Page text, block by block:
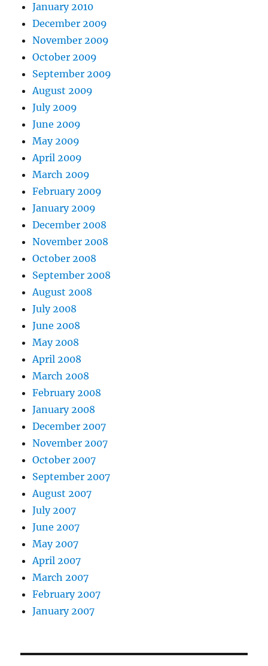
January 2010
December 2009
November 2009
October 2009
September 2009
August 2009
July 2009
June 2009
May 2009
April 2009
March 2009
February 2009
January 2009
December 2008
November 2008
October 2008
September 2008
August 2008
July 2008
June 2008
May 2008
April 2008
March 2008
February 2008
January 2008
December 2007
November 2007
October 2007
September 2007
August 2007
July 2007
June 2007
May 2007
April 2007
March 2007
February 2007
January 2007